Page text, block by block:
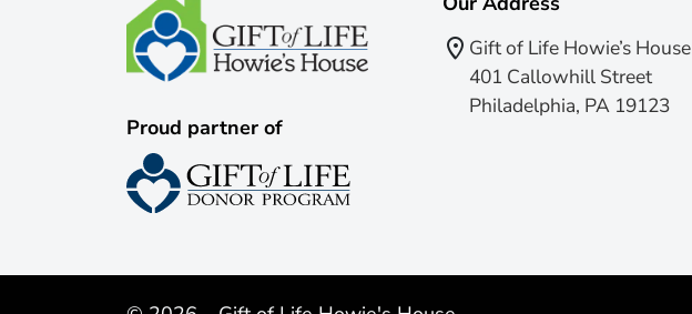
Proud partner of
Gift of Life Howie’s House
401 Callowhill Street
Philadelphia, PA 19123